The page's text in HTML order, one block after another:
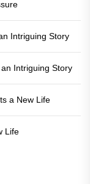
Intriguing Story
Intriguing Story
a New Life
Life